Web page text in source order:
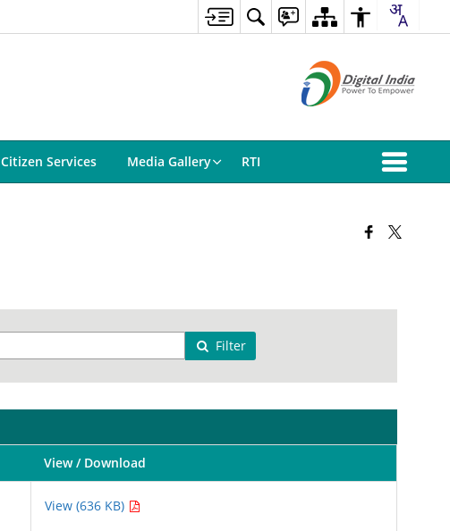
Citizen Services Media Gallery RTI
Filter
View / Download
View (636 KB)